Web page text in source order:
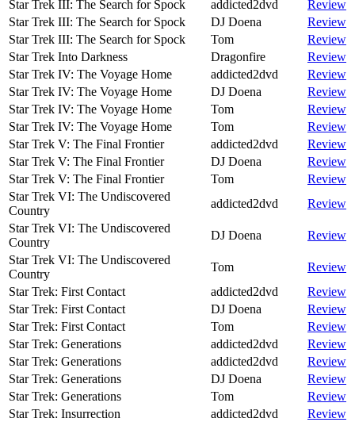
Star Trek III: The Search for Spock addicted2dvd
Review
Star Trek III: The Search for Spock
DJ Doena
Review
Star Trek III: The Search for Spock
Tom
Review
Star Trek Into Darkness
Dragonfire
Review
Star Trek IV: The Voyage Home
addicted2dvd
Review
Star Trek IV: The Voyage Home
DJ Doena
Review
Star Trek IV: The Voyage Home
Tom
Review
Star Trek IV: The Voyage Home
Tom
Review
Star Trek V: The Final Frontier
addicted2dvd
Review
Star Trek V: The Final Frontier
DJ Doena
Review
Star Trek V: The Final Frontier
Tom
Review
Star Trek VI: The Undiscovered
Country
addicted2dvd
Review
Star Trek VI: The Undiscovered
Country
DJ Doena
Review
Star Trek VI: The Undiscovered
Country
Tom
Review
Star Trek: First Contact
addicted2dvd
Review
Star Trek: First Contact
DJ Doena
Review
Star Trek: First Contact
Tom
Review
Star Trek: Generations
addicted2dvd
Review
Star Trek: Generations
addicted2dvd
Review
Star Trek: Generations
DJ Doena
Review
Star Trek: Generations
Tom
Review
Star Trek: Insurrection
addicted2dvd
Review